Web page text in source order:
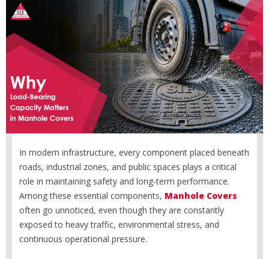
In modern infrastructure, every component placed beneath
roads, industrial zones, and public spaces plays a critical
role in maintaining safety and long-term performance.
Among these essential components, Manhole Covers
often go unnoticed, even though they are constantly
exposed to heavy traffic, environmental stress, and
continuous operational pressure.